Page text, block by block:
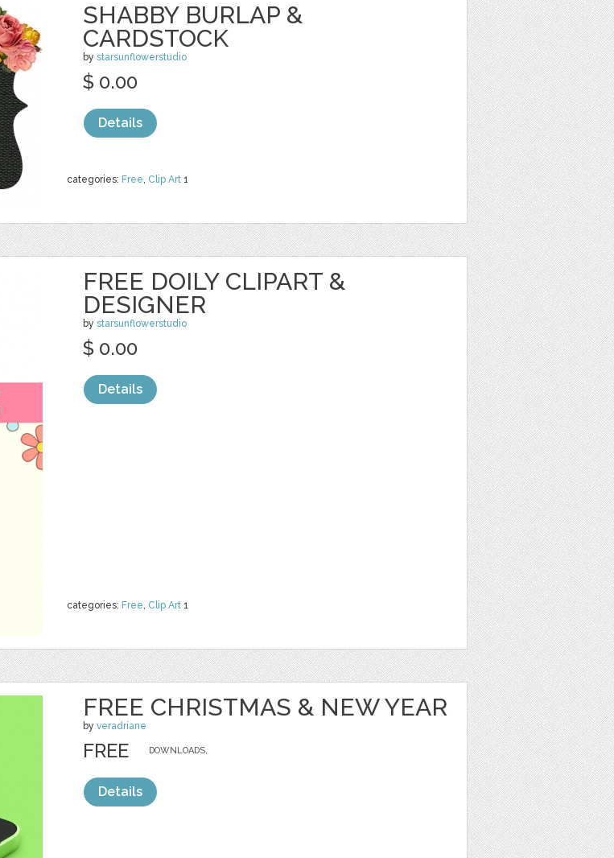
SHABBY BURLAP &
CARDSTOCK
by starsunflowerstudio
categories: Free, Clip Art 1
$ 0.00
Details
FREE DOILY CLIPART &
DESIGNER
by starsunflowerstudio
categories: Free, Clip Art 1
$ 0.00
Details
FREE CHRISTMAS & NEW YEAR
by veradriane
DOWNLOADS,
FREE
Details